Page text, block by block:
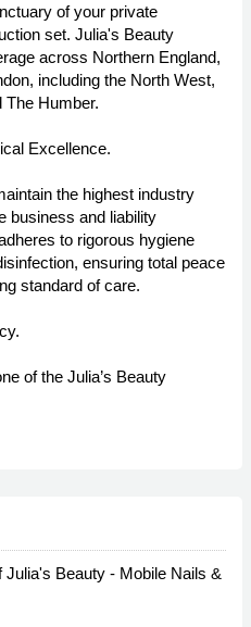
of your private
set. Julia's Beauty
across Northern England,
including the North West,
The Humber.
Excellence.
the highest industry
business and liability
to rigorous hygiene
ensuring total peace
standard of care.
of the Julia’s Beauty
Beauty - Mobile Nails &